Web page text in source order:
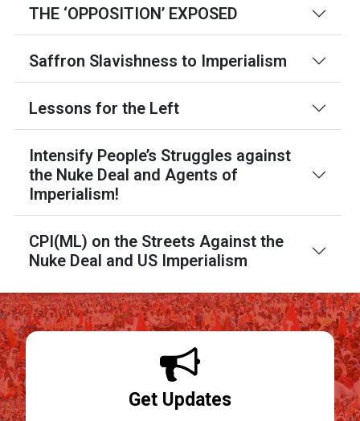
THE ‘OPPOSITION’ EXPOSED
Saffron Slavishness to Imperialism
Lessons for the Left
Intensify People’s Struggles against
the Nuke Deal and Agents of
Imperialism!
CPI(ML) on the Streets Against the
Nuke Deal and US Imperialism
Get Updates